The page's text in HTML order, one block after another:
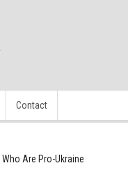
Contact
Are Pro-Ukraine